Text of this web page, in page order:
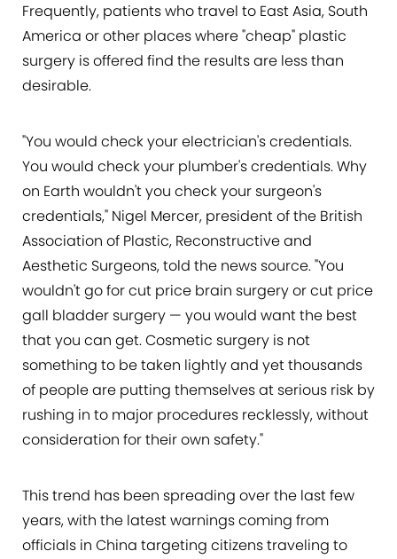
Frequently, patients who travel to East Asia, South
America or other places where "cheap" plastic
surgery is offered find the results are less than
desirable.
"You would check your electrician's credentials.
You would check your plumber's credentials. Why
on Earth wouldn't you check your surgeon's
credentials," Nigel Mercer, president of the British
Association of Plastic, Reconstructive and
Aesthetic Surgeons, told the news source. "You
wouldn't go for cut price brain surgery or cut price
gall bladder surgery — you would want the best
that you can get. Cosmetic surgery is not
something to be taken lightly and yet thousands
of people are putting themselves at serious risk by
rushing in to major procedures recklessly, without
consideration for their own safety."
This trend has been spreading over the last few
years, with the latest warnings coming from
officials in China targeting citizens traveling to